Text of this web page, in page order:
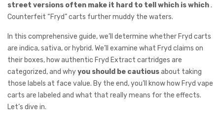
street versions often make it hard to tell which is which.
Counterfeit “Fryd” carts further muddy the waters.
In this comprehensive guide, we’ll determine whether Fryd carts
are indica, sativa, or hybrid. We’ll examine what Fryd claims on
their boxes, how authentic Fryd Extract cartridges are
categorized, and whyyou should be cautiousabout taking
those labels at face value. By the end, you’ll know how Fryd vape
carts are labeled and what that really means for the effects.
Let’s dive in.